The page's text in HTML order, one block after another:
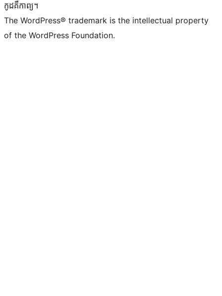
កូដ​គឺកាព្យ។
The WordPress® trademark is the intellectual property
of the WordPress Foundation.